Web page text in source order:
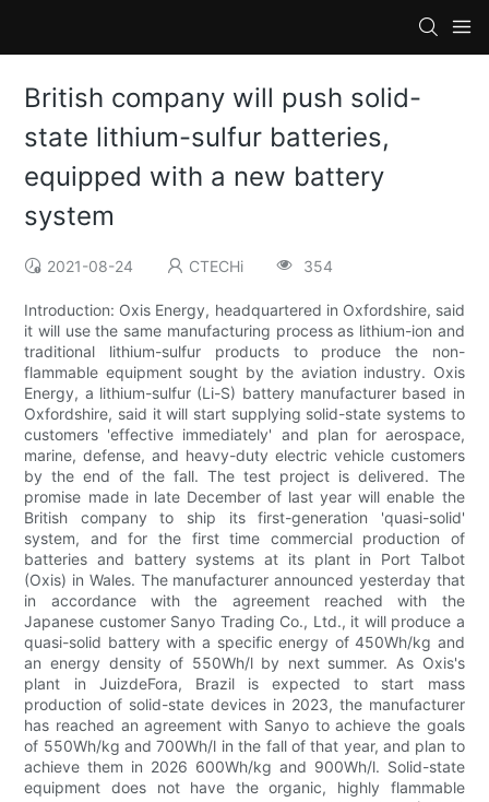
British company will push solid-
state lithium-sulfur batteries,
equipped with a new battery
system
2021-08-24 CTECHi 354
Introduction: Oxis Energy, headquartered in Oxfordshire, said
it will use the same manufacturing process as lithium-ion and
traditional lithium-sulfur products to produce the non-
flammable equipment sought by the aviation industry. Oxis
Energy, a lithium-sulfur (Li-S) battery manufacturer based in
Oxfordshire, said it will start supplying solid-state systems to
customers 'effective immediately' and plan for aerospace,
marine, defense, and heavy-duty electric vehicle customers
by the end of the fall. The test project is delivered. The
promise made in late December of last year will enable the
British company to ship its first-generation 'quasi-solid'
system, and for the first time commercial production of
batteries and battery systems at its plant in Port Talbot
(Oxis) in Wales. The manufacturer announced yesterday that
in accordance with the agreement reached with the
Japanese customer Sanyo Trading Co., Ltd., it will produce a
quasi-solid battery with a specific energy of 450Wh/kg and
an energy density of 550Wh/l by next summer. As Oxis's
plant in JuizdeFora, Brazil is expected to start mass
production of solid-state devices in 2023, the manufacturer
has reached an agreement with Sanyo to achieve the goals
of 550Wh/kg and 700Wh/l in the fall of that year, and plan to
achieve them in 2026 600Wh/kg and 900Wh/l. Solid-state
equipment does not have the organic, highly flammable